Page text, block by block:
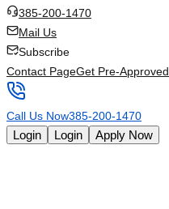
385-200-1470
Mail Us
Subscribe
Contact PageGet Pre-Approved
Call Us Now385-200-1470
Login Login Apply Now